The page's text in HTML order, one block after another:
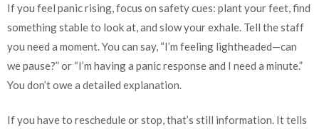
If you feel panic rising, focus on safety cues: plant your feet, find
something stable to look at, and slow your exhale. Tell the staff
you need a moment. You can say, “I’m feeling lightheaded—can
we pause?” or “I’m having a panic response and I need a minute.”
You don’t owe a detailed explanation.
If you have to reschedule or stop, that’s still information. It tells